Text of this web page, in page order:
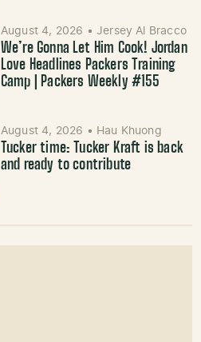
August 4, 2026 • Jersey Al Bracco
We’re Gonna Let Him Cook! Jordan
Love Headlines Packers Training
Camp | Packers Weekly #155
August 4, 2026 • Hau Khuong
Tucker time: Tucker Kraft is back
and ready to contribute